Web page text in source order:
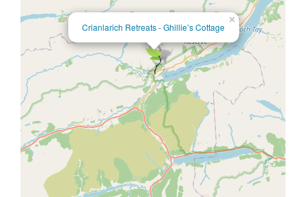
×
Crianlarich Retreats - Ghillie’s Cottage